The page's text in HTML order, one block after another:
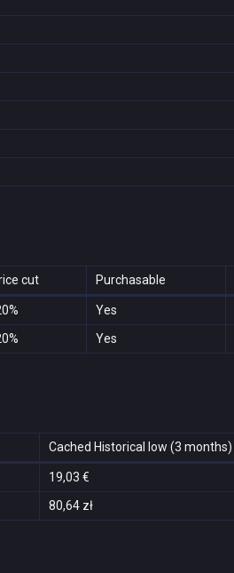
cut Purchasable
Yes
Yes
Cached Historical low (3 months)
19,03 €
80,64 zł